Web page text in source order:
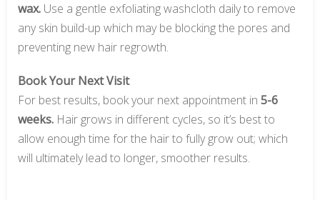
wax. Use a gentle exfoliating washcloth daily to remove
any skin build-up which may be blocking the pores and
preventing new hair regrowth.
Book Your Next Visit
For best results, book your next appointment in 5-6
weeks. Hair grows in different cycles, so it’s best to
allow enough time for the hair to fully grow out; which
will ultimately lead to longer, smoother results.